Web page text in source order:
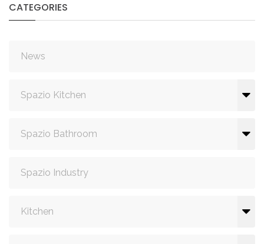
CATEGORIES
News
Spazio Kitchen
Spazio Bathroom
Spazio Industry
Kitchen